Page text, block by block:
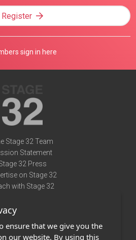
Register
sign in here
Stage 32 Team
Statement
32 Press
on Stage 32
with Stage 32
Terms of Use
Privacy Policy
ensure that we give you the
our website. By using this